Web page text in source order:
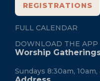
REGISTRATIONS
FULL CALENDAR
DOWNLOAD THE APP
Worship
Sundays 8:30am, 10am,